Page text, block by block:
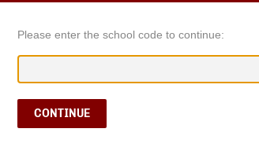
Please enter the school code to continue:
CONTINUE